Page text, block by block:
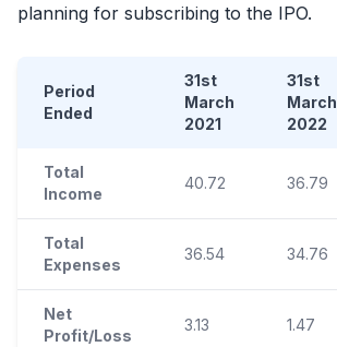
planning for subscribing to the IPO.
Period
Ended
31st
March
2021
31st
March
2022
Total
Income
40.72 36.79
Total
Expenses
36.54 34.76
Net
Profit/Loss
3.13 1.47